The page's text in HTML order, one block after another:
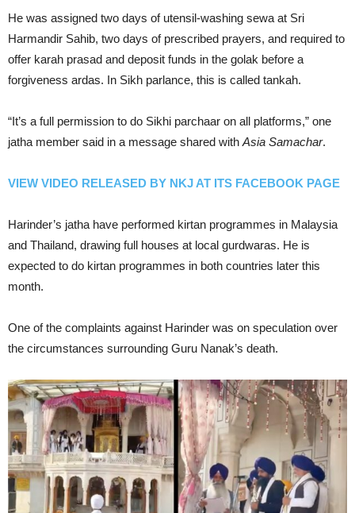
He was assigned two days of utensil-washing sewa at Sri
Harmandir Sahib, two days of prescribed prayers, and required to
offer karah prasad and deposit funds in the golak before a
forgiveness ardas. In Sikh parlance, this is called tankah.
“It’s a full permission to do Sikhi parchaar on all platforms,” one
jatha member said in a message shared with Asia Samachar.
VIEW VIDEO RELEASED BY NKJ AT ITS FACEBOOK PAGE
Harinder’s jatha have performed kirtan programmes in Malaysia
and Thailand, drawing full houses at local gurdwaras. He is
expected to do kirtan programmes in both countries later this
month.
One of the complaints against Harinder was on speculation over
the circumstances surrounding Guru Nanak’s death.